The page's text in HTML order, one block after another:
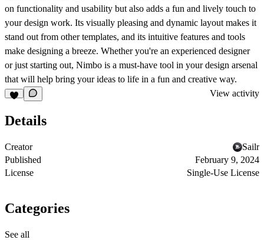
on functionality and usability but also adds a fun and lively touch to
your design work. Its visually pleasing and dynamic layout makes it
stand out from other templates, and its intuitive features and tools
make designing a breeze. Whether you're an experienced designer
or just starting out, Nimbo is a must-have tool in your design arsenal
that will help bring your ideas to life in a fun and creative way.
View activity
Details
Creator
Sailr
Published
February 9, 2024
License
Single-Use License
Categories
See all